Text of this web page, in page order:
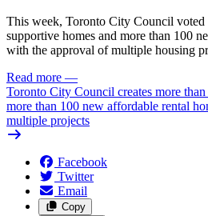
This week, Toronto City Council voted
supportive homes and more than 100
with the approval of multiple housing
Read more —
Toronto City Council creates more
more than 100 new affordable rental
multiple projects
Facebook
Twitter
Email
Copy